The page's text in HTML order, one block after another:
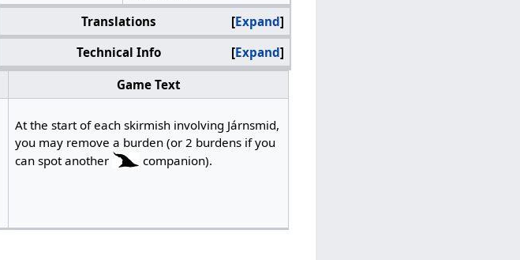
Expand
Translations
Expand
Technical Info
Game Text
At the start of each skirmish involving Járnsmid,
you may remove a burden (or 2 burdens if you
can spot another
companion).